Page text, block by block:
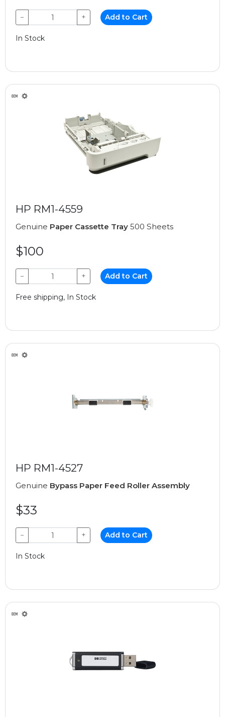
− + Add to Cart
In Stock
HP RM1-4559
Genuine Paper Cassette Tray 500 Sheets
$100
− + Add to Cart
Free shipping, In Stock
HP RM1-4527
Genuine Bypass Paper Feed Roller Assembly
$33
− + Add to Cart
In Stock